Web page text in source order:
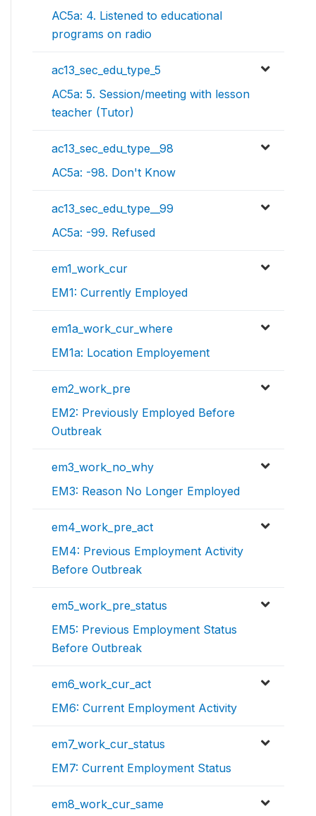
AC5a: 4. Listened to educational
programs on radio
ac13_sec_edu_type_5
AC5a: 5. Session/meeting with lesson
teacher (Tutor)
ac13_sec_edu_type__98
AC5a: -98. Don't Know
ac13_sec_edu_type__99
AC5a: -99. Refused
em1_work_cur
EM1: Currently Employed
em1a_work_cur_where
EM1a: Location Employement
em2_work_pre
EM2: Previously Employed Before
Outbreak
em3_work_no_why
EM3: Reason No Longer Employed
em4_work_pre_act
EM4: Previous Employment Activity
Before Outbreak
em5_work_pre_status
EM5: Previous Employment Status
Before Outbreak
em6_work_cur_act
EM6: Current Employment Activity
em7_work_cur_status
EM7: Current Employment Status
em8_work_cur_same